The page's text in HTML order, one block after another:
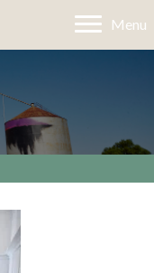
Menu